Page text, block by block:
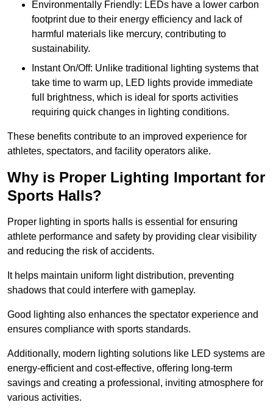
Environmentally Friendly: LEDs have a lower carbon
footprint due to their energy efficiency and lack of
harmful materials like mercury, contributing to
sustainability.
Instant On/Off: Unlike traditional lighting systems that
take time to warm up, LED lights provide immediate
full brightness, which is ideal for sports activities
requiring quick changes in lighting conditions.
These benefits contribute to an improved experience for
athletes, spectators, and facility operators alike.
Why is Proper Lighting Important for
Sports Halls?
Proper lighting in sports halls is essential for ensuring
athlete performance and safety by providing clear visibility
and reducing the risk of accidents.
It helps maintain uniform light distribution, preventing
shadows that could interfere with gameplay.
Good lighting also enhances the spectator experience and
ensures compliance with sports standards.
Additionally, modern lighting solutions like LED systems are
energy-efficient and cost-effective, offering long-term
savings and creating a professional, inviting atmosphere for
various activities.